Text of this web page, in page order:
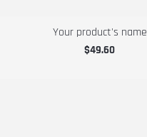
Your product's name
$49.60